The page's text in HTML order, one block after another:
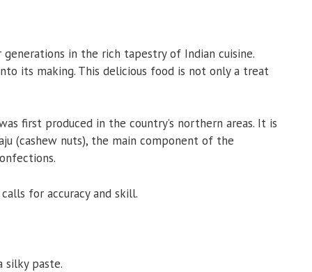
in the rich tapestry of Indian cuisine.
its making. This delicious food is not only a treat
first produced in the country’s northern areas. It is
(cashew nuts), the main component of the
for accuracy and skill.
silky paste.